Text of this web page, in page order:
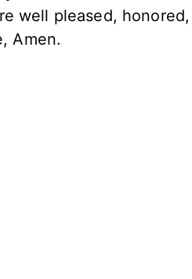
well pleased,
Amen.